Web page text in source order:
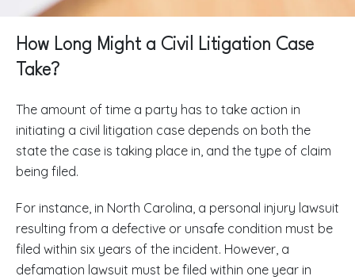
How Long Might a Civil Litigation Case
Take?
The amount of time a party has to take action in
initiating a civil litigation case depends on both the
state the case is taking place in, and the type of claim
being filed.
For instance, in North Carolina, a personal injury lawsuit
resulting from a defective or unsafe condition must be
filed within six years of the incident. However, a
defamation lawsuit must be filed within one year in